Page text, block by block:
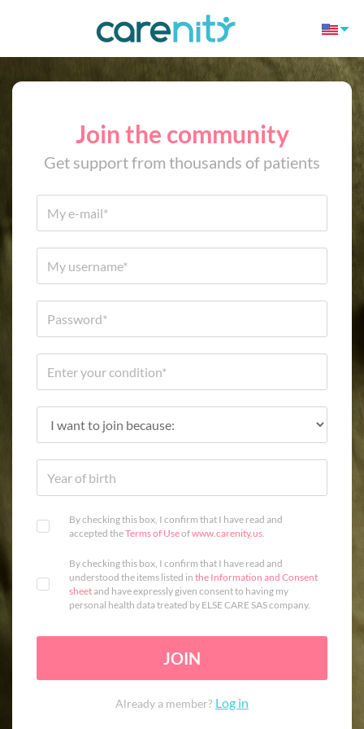
Join the community
Get support from thousands of patients
By checking this box, I confirm that I have read and
accepted theTerms of Useofwww.carenity.us.
By checking this box, I confirm that I have read and
understood the items listed in the Information and Consent
sheetand have expressly given consent to having my
personal health data treated by ELSE CARE SAS company.
JOIN
Already a member? Log in